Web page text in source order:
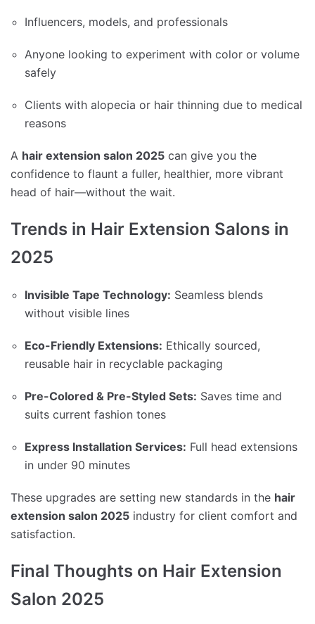
Influencers, models, and professionals
Anyone looking to experiment with color or volume
safely
Clients with alopecia or hair thinning due to medical
reasons
A hair extension salon 2025 can give you the
confidence to flaunt a fuller, healthier, more vibrant
head of hair—without the wait.
Trends in Hair Extension Salons in
2025
Invisible Tape Technology: Seamless blends
without visible lines
Eco-Friendly Extensions: Ethically sourced,
reusable hair in recyclable packaging
Pre-Colored & Pre-Styled Sets: Saves time and
suits current fashion tones
Express Installation Services: Full head extensions
in under 90 minutes
These upgrades are setting new standards in the hair
extension salon 2025 industry for client comfort and
satisfaction.
Final Thoughts on Hair Extension
Salon 2025